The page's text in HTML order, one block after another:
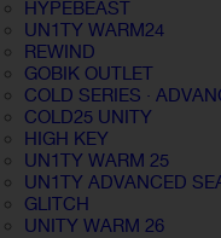
HYPEBEAST
UN1TY WARM24
REWIND
GOBIK OUTLET
COLD SERIES ·
COLD25 UNITY
HIGH KEY
UN1TY WARM 25
UN1TY ADVANCED
GLITCH
UNITY WARM 26